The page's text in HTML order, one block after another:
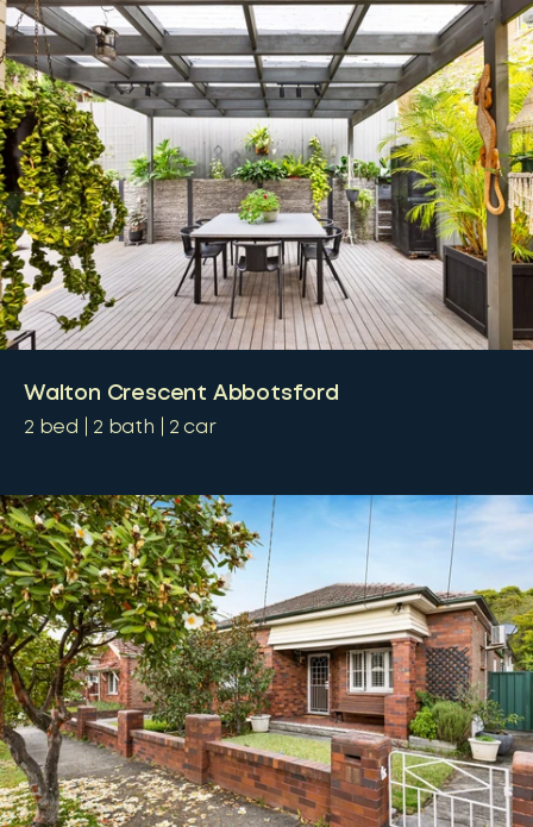
Walton Crescent Abbotsford
2 bed 2 bath 2 car